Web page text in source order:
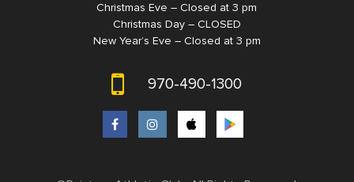
Christmas Eve – Closed at 3 pm
Christmas Day – CLOSED
New Year’s Eve – Closed at 3 pm
970-490-1300